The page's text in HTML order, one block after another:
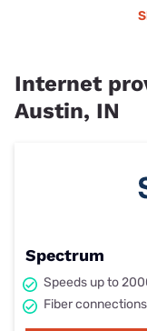
Internet
Austin, IN
Spectrum
Speeds up to
Fiber connections